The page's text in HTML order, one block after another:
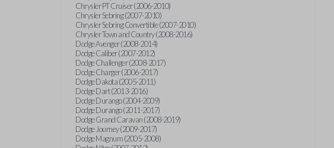
Chrysler PT Cruiser (2006-2010)
Chrysler Sebring (2007-2010)
Chrysler Sebring Convertible (2007-2010)
Chrysler Town and Country (2008-2016)
Dodge Avenger (2008-2014)
Dodge Caliber (2007-2012)
Dodge Challenger (2008-2017)
Dodge Charger (2006-2017)
Dodge Dakota (2005-2011)
Dodge Dart (2013-2016)
Dodge Durango (2004-2009)
Dodge Durango (2011-2017)
Dodge Grand Caravan (2008-2019)
Dodge Journey (2009-2017)
Dodge Magnum (2005-2008)